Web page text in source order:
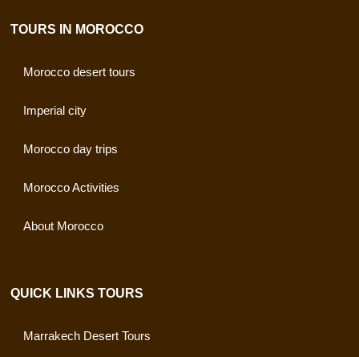
TOURS IN MOROCCO
Morocco desert tours
Imperial city
Morocco day trips
Morocco Activities
About Morocco
QUICK LINKS TOURS
Marrakech Desert Tours